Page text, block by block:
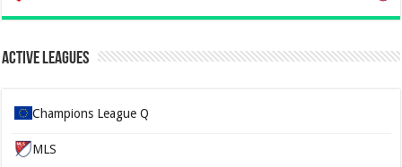
Active Leagues
Champions League Q
MLS